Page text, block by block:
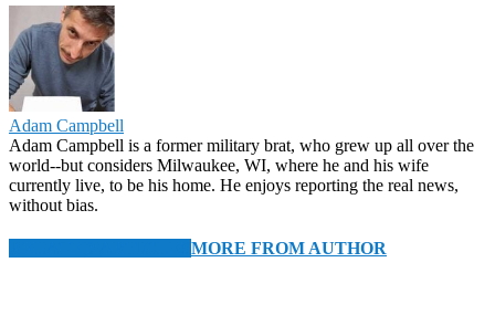
Adam Campbell
Adam Campbell is a former military brat, who grew up all over the
world--but considers Milwaukee, WI, where he and his wife
currently live, to be his home. He enjoys reporting the real news,
without bias.
MORE FROM AUTHOR